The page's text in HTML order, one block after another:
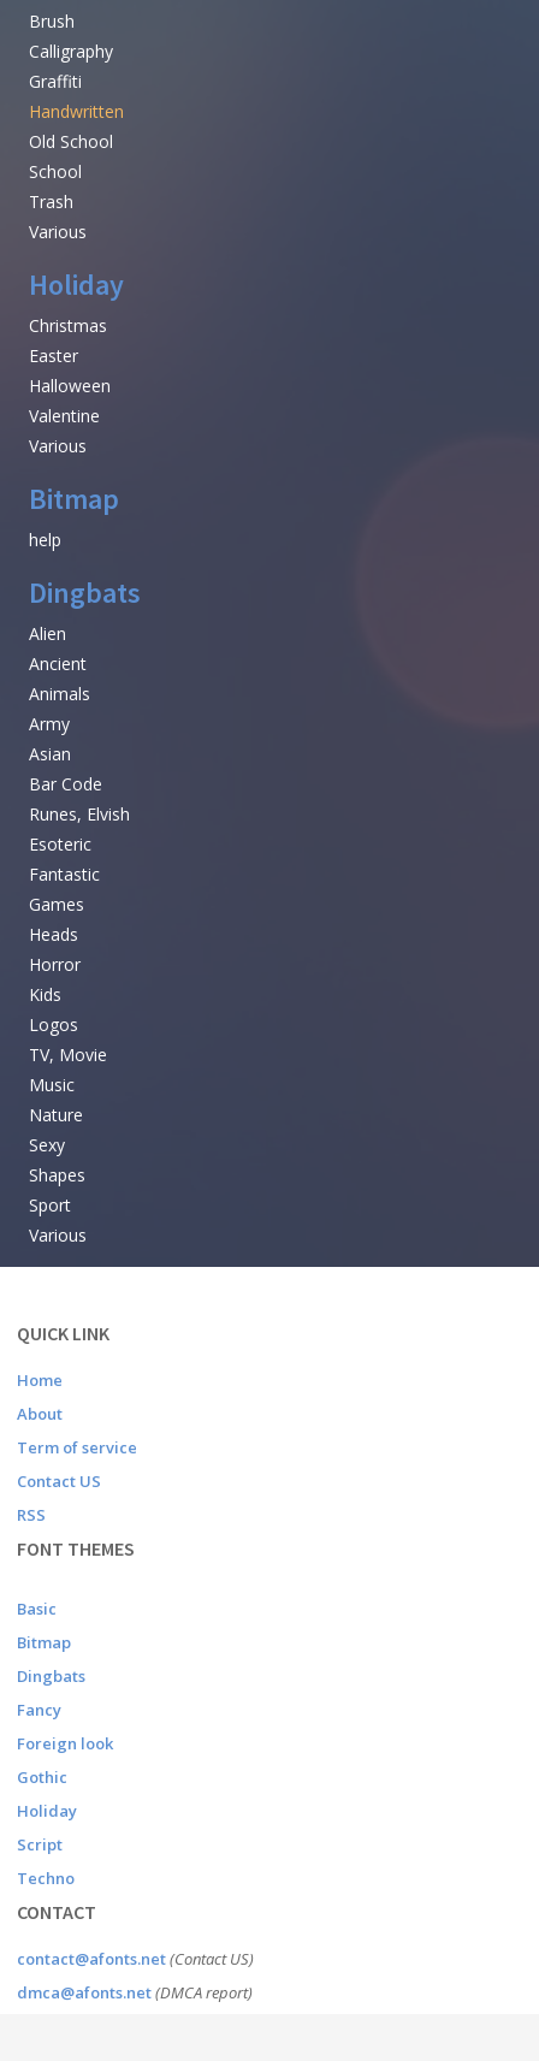
Brush
Calligraphy
Graffiti
Handwritten
Old School
School
Trash
Various
Holiday
Christmas
Easter
Halloween
Valentine
Various
Bitmap
help
Dingbats
Alien
Ancient
Animals
Army
Asian
Bar Code
Runes, Elvish
Esoteric
Fantastic
Games
Heads
Horror
Kids
Logos
TV, Movie
Music
Nature
Sexy
Shapes
Sport
Various
QUICK LINK
Home
About
Term of service
Contact US
RSS
FONT THEMES
Basic
Bitmap
Dingbats
Fancy
Foreign look
Gothic
Holiday
Script
Techno
CONTACT
contact@afonts.net(Contact US)
dmca@afonts.net(DMCA report)